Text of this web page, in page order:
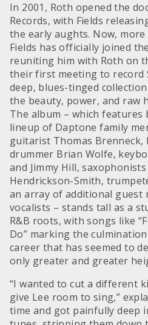
In 2001, Roth opened the
Records, with Fields
the early aughts. Now,
Fields has officially joined
reuniting him with Roth on
their first meeting to record
deep, blues-tinged
the beauty, power, and raw
The album – which
lineup of Daptone family
guitarist Thomas Brenneck,
drummer Brian Wolfe,
and Jimmy Hill,
Hendrickson-Smith,
an array of additional guest
vocalists – stands tall as a
R&B roots, with songs like
Do” marking the
career that has seemed to
only greater and greater
“I wanted to cut a different
give Lee room to sing,”
time and got painfully deep